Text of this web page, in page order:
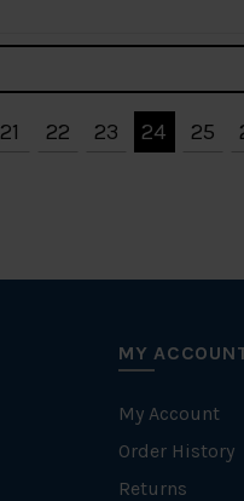
21 22 23 24 25
MY
My Account
Order History
Returns